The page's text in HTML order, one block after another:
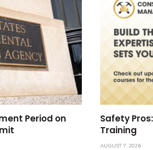
Period on
Safety
Training
AUGUST 7, 2026